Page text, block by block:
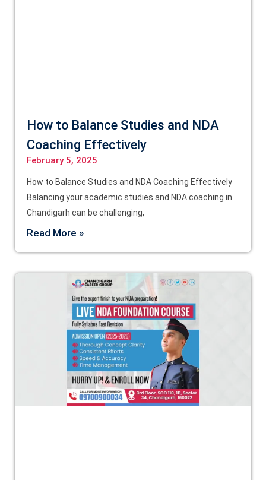
How to Balance Studies and NDA
Coaching Effectively
February 5, 2025
How to Balance Studies and NDA Coaching Effectively
Balancing your academic studies and NDA coaching in
Chandigarh can be challenging,
Read More »